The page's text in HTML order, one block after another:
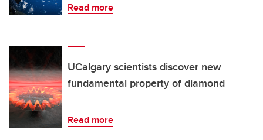
Read more
UCalgary scientists discover new
fundamental property of diamond
Read more